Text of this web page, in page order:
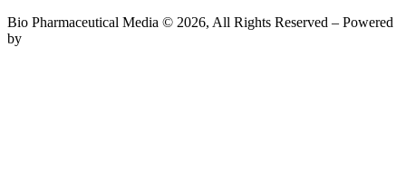
Bio Pharmaceutical Media © 2026, All Rights Reserved – Powered
by